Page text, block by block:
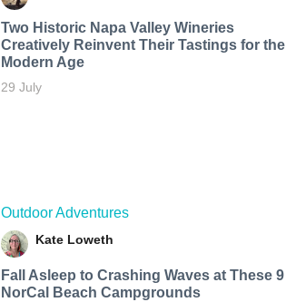
Two Historic Napa Valley Wineries
Creatively Reinvent Their Tastings for the
Modern Age
29 July
Outdoor Adventures
Kate Loweth
Fall Asleep to Crashing Waves at These 9
NorCal Beach Campgrounds